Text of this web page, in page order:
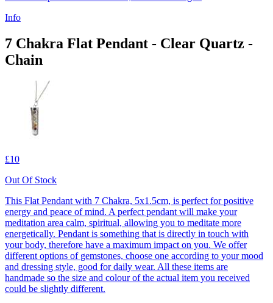
Info
7 Chakra Flat Pendant - Clear Quartz -
Chain
£10
Out Of Stock
This Flat Pendant with 7 Chakra, 5x1.5cm, is perfect for positive
energy and peace of mind. A perfect pendant will make your
meditation area calm, spiritual, allowing you to meditate more
energetically. Pendant is something that is directly in touch with
your body, therefore have a maximum impact on you. We offer
different options of gemstones, choose one according to your mood
and dressing style, good for daily wear. All these items are
handmade so the size and colour of the actual item you received
could be slightly different.